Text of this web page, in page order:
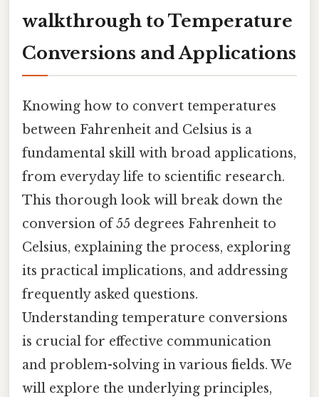
walkthrough to Temperature
Conversions and Applications
Knowing how to convert temperatures
between Fahrenheit and Celsius is a
fundamental skill with broad applications,
from everyday life to scientific research.
This thorough look will break down the
conversion of 55 degrees Fahrenheit to
Celsius, explaining the process, exploring
its practical implications, and addressing
frequently asked questions.
Understanding temperature conversions
is crucial for effective communication
and problem-solving in various fields. We
will explore the underlying principles,